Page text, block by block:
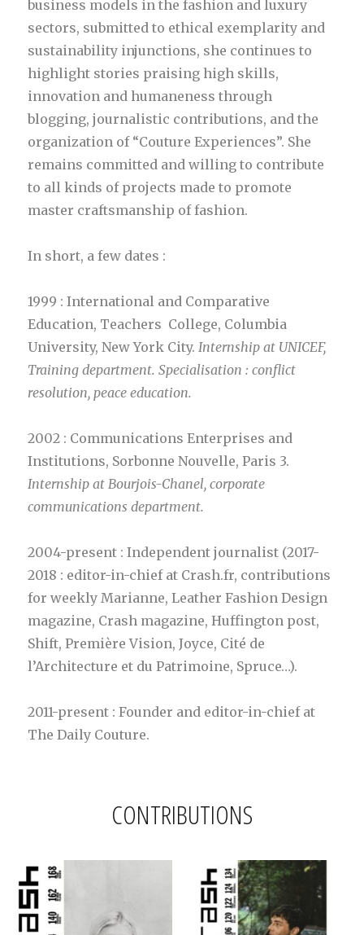
business models in the fashion and luxury
sectors, submitted to ethical exemplarity and
sustainability injunctions, she continues to
highlight stories praising high skills,
innovation and humaneness through
blogging, journalistic contributions, and the
organization of “Couture Experiences”. She
remains committed and willing to contribute
to all kinds of projects made to promote
master craftsmanship of fashion.
In short, a few dates :
1999 : International and Comparative
Education, Teachers College, Columbia
University, New York City.Internship at UNICEF,
Training department. Specialisation : conflict
resolution, peace education.
2002 : Communications Enterprises and
Institutions, Sorbonne Nouvelle, Paris 3.
Internship at Bourjois-Chanel, corporate
communications department.
2004-present : Independent journalist (2017-
2018 : editor-in-chief at Crash.fr, contributions
for weekly Marianne, Leather Fashion Design
magazine, Crash magazine, Huffington post,
Shift, Première Vision, Joyce, Cité de
l’Architecture et du Patrimoine, Spruce…).
2011-present : Founder and editor-in-chief at
The Daily Couture.
CONTRIBUTIONS